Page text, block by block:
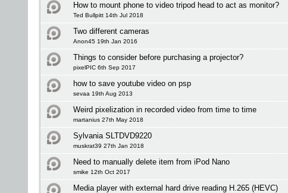
How to mount phone to video tripod head to act as monitor?
Ted Bullpitt 14th Jul 2018
Two different cameras
Anon45 19th Jan 2016
Things to consider before purchasing a projector?
pixelPIC 6th Sep 2017
how to save youtube video on psp
sevaa 19th Aug 2013
Weird pixelization in recorded video from time to time
martanius 27th May 2018
Sylvania SLTDVD9220
muskrat39 27th Jan 2018
Need to manually delete item from iPod Nano
smike 12th Oct 2017
Media player with external hard drive reading H.265 (HEVC)